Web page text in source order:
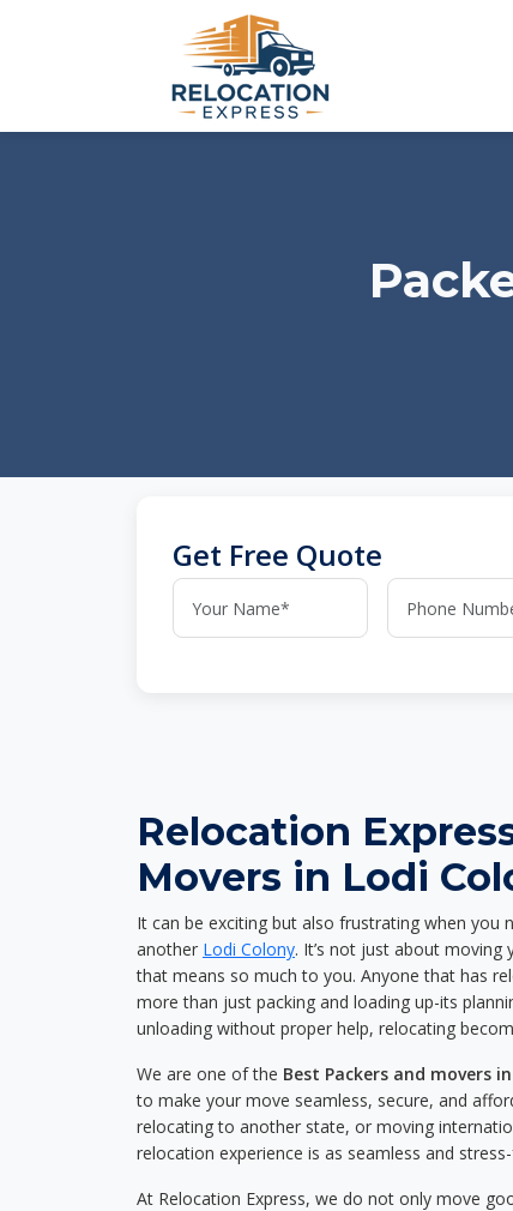
Get Free Quote
Relocation
Movers in Lodi
It can be exciting but also frustrating when
another Lodi Colony. It’s not just about
that means so much to you. Anyone that has
more than just packing and loading up-its
unloading without proper help, relocating
We are one of the Best Packers and movers
to make your move seamless, secure, and
relocating to another state, or moving
relocation experience is as seamless and
At Relocation Express, we do not only move